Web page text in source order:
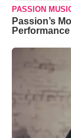
PASSION
Passion’s
Performance